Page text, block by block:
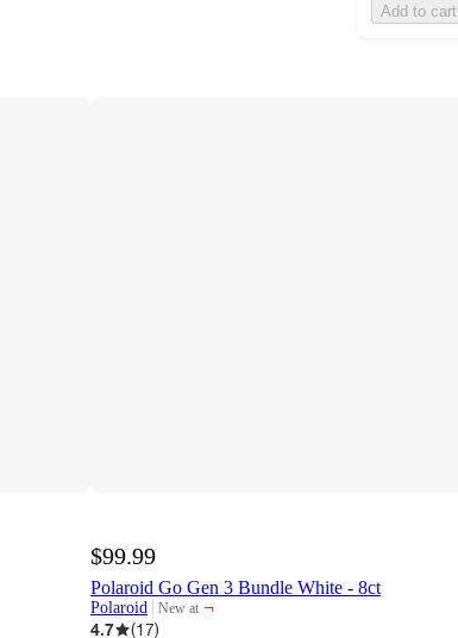
Add to cart
$99.99
Polaroid Go Gen 3 Bundle White - 8ct
Polaroid New at
target
¬
4.7
(17)